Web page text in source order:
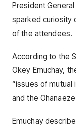
President
sparked curiosity
of the attendees.
According to the
Okey Emuchay,
“issues of
and the
Emuchay